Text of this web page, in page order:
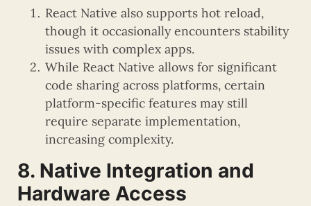
React Native also supports hot reload,
though it occasionally encounters stability
issues with complex apps.
While React Native allows for significant
code sharing across platforms, certain
platform-specific features may still
require separate implementation,
increasing complexity.
8. Native Integration and
Hardware Access